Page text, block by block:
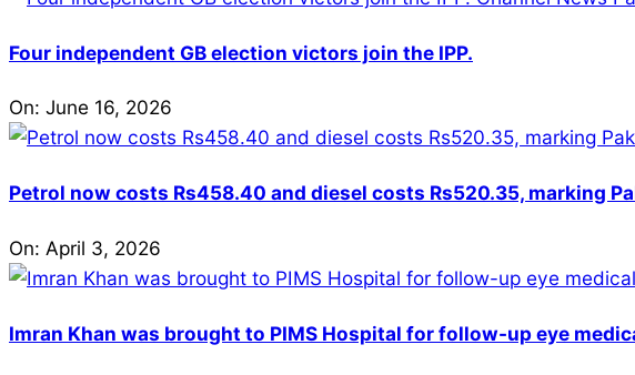
Four independent GB election victors join the IPP.
On: June 16, 2026
Petrol now costs Rs458.40 and diesel costs Rs520.35, marking
On: April 3, 2026
Imran Khan was brought to PIMS Hospital for follow-up eye